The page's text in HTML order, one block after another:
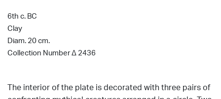
6th c. BC
Clay
Diam. 20 cm.
Collection Number Δ 2436
The interior of the plate is decorated with three pairs of